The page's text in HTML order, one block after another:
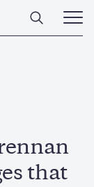
Open
Main
that